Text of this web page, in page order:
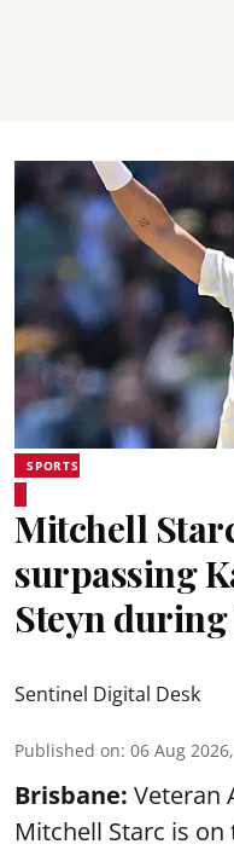
SPORTS
Mitchell
surpassing
Steyn during
Sentinel Digital Desk
Published on: 06 Aug
Brisbane: Veteran
Mitchell Starc is